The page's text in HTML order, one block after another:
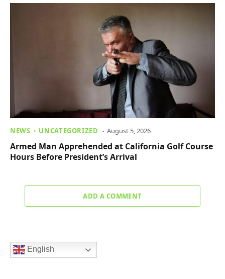
NEWS UNCATEGORIZED August 5, 2026
Armed Man Apprehended at California Golf Course
Hours Before President’s Arrival
ADD A COMMENT
English